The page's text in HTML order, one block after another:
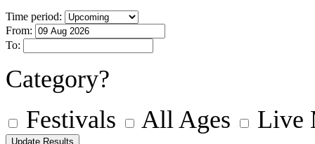
Time period:
From:
To:
Category?
Festivals
All Ages
Live